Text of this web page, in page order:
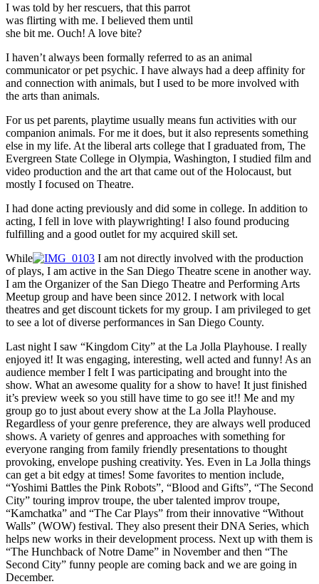
I was told by her rescuers, that this parrot
was flirting with me. I believed them until
she bit me. Ouch! A love bite?
I haven’t always been formally referred to as an animal
communicator or pet psychic. I have always had a deep affinity for
and connection with animals, but I used to be more involved with
the arts than animals.
For us pet parents, playtime usually means fun activities with our
companion animals. For me it does, but it also represents something
else in my life. At the liberal arts college that I graduated from, The
Evergreen State College in Olympia, Washington, I studied film and
video production and the art that came out of the Holocaust, but
mostly I focused on Theatre.
I had done acting previously and did some in college. In addition to
acting, I fell in love with playwrighting! I also found producing
fulfilling and a good outlet for my acquired skill set.
While
I am not directly involved with the production
of plays, I am active in the San Diego Theatre scene in another way.
I am the Organizer of the San Diego Theatre and Performing Arts
Meetup group and have been since 2012. I network with local
theatres and get discount tickets for my group. I am privileged to get
to see a lot of diverse performances in San Diego County.
Last night I saw “Kingdom City” at the La Jolla Playhouse. I really
enjoyed it! It was engaging, interesting, well acted and funny! As an
audience member I felt I was participating and brought into the
show. What an awesome quality for a show to have! It just finished
it’s preview week so you still have time to go see it!! Me and my
group go to just about every show at the La Jolla Playhouse.
Regardless of your genre preference, they are always well produced
shows. A variety of genres and approaches with something for
everyone ranging from family friendly presentations to thought
provoking, envelope pushing creativity. Yes. Even in La Jolla things
can get a bit edgy at times! Some favorites to mention include,
“Yoshimi Battles the Pink Robots”, “Blood and Gifts”, “The Second
City” touring improv troupe, the uber talented improv troupe,
“Kamchatka” and “The Car Plays” from their innovative “Without
Walls” (WOW) festival. They also present their DNA Series, which
helps new works in their development process. Next up with them is
“The Hunchback of Notre Dame” in November and then “The
Second City” funny people are coming back and we are going in
December.